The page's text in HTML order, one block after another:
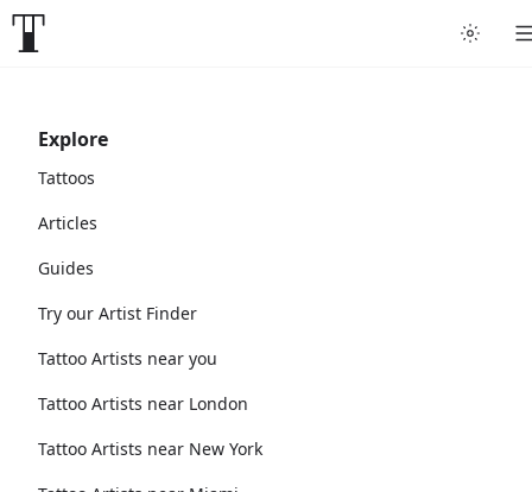
Explore
Tattoos
Articles
Guides
Try our Artist Finder
Tattoo Artists near you
Tattoo Artists near London
Tattoo Artists near New York